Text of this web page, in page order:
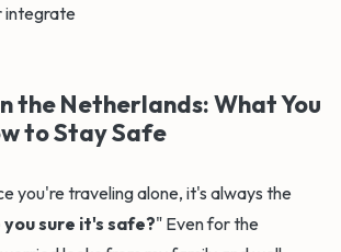
integrate
the Netherlands: What You
to Stay Safe
you're traveling alone, it's always the
you sure it's safe?" Even for the